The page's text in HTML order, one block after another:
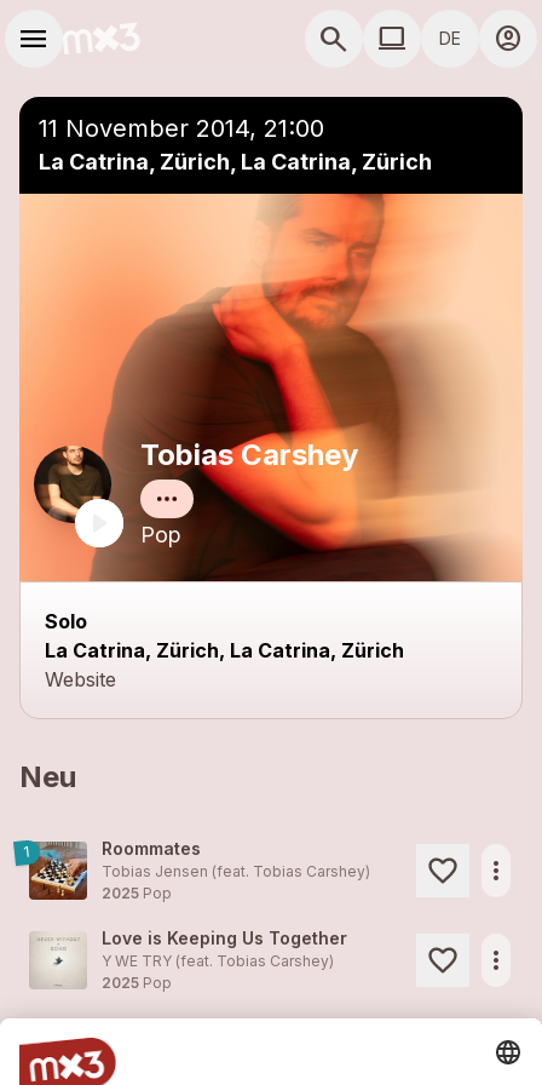
menu search COMPUTER
computer DE account_circle
11 November 2014, 21:00
La Catrina, Zürich, La Catrina, Zürich
Tobias Carshey
Pop
Solo
La Catrina, Zürich, La Catrina, Zürich
Website
Neu
1 Roommates
Tobias Jensen (feat. Tobias Carshey)
2025 Pop
more_horiz
Love is Keeping Us Together
Y WE TRY (feat. Tobias Carshey)
2025 Pop
more_horiz
Tobias Carshey
2025
more_horiz
Einer Playlist hinzufügen close